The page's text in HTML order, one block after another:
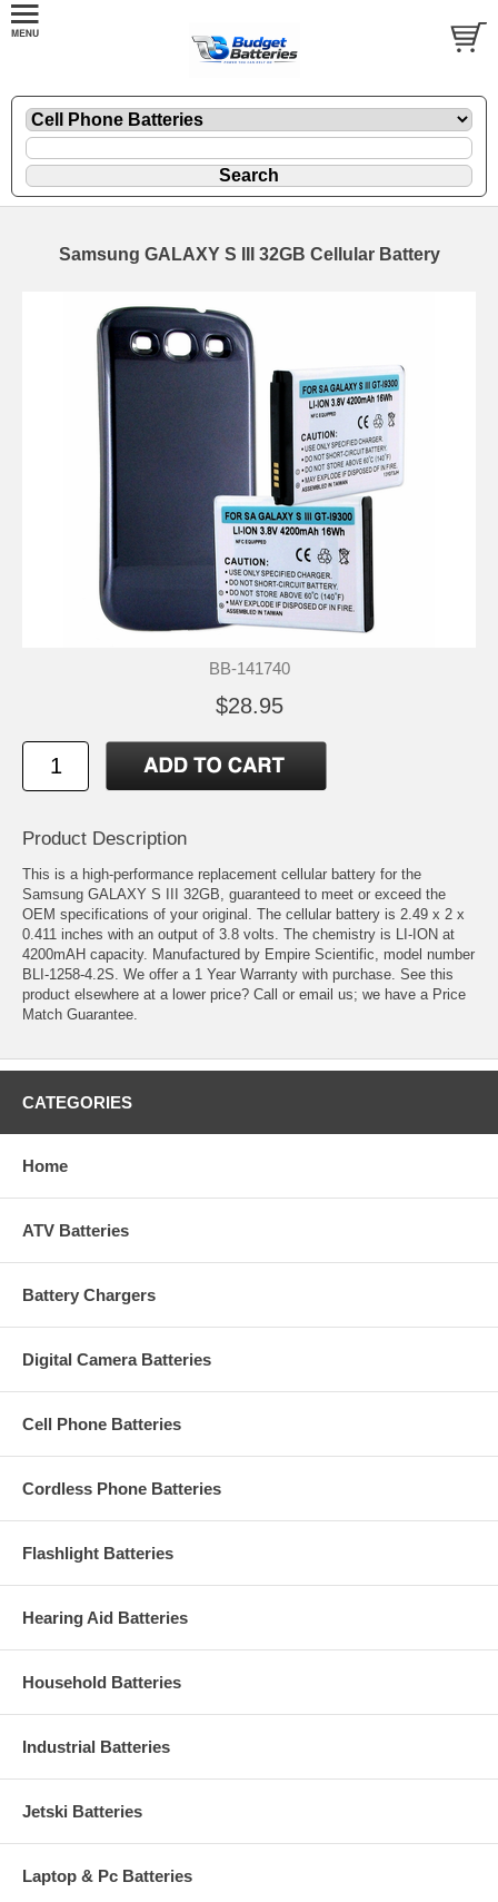
Samsung GALAXY S III 32GB Cellular Battery
BB-141740
$28.95
Product Description
This is a high-performance replacement cellular battery for the
Samsung GALAXY S III 32GB, guaranteed to meet or exceed the
OEM specifications of your original. The cellular battery is 2.49 x 2 x
0.411 inches with an output of 3.8 volts. The chemistry is LI-ION at
4200mAH capacity. Manufactured by Empire Scientific, model number
BLI-1258-4.2S. We offer a 1 Year Warranty with purchase. See this
product elsewhere at a lower price? Call or email us; we have a Price
Match Guarantee.
CATEGORIES
Home
ATV Batteries
Battery Chargers
Digital Camera Batteries
Cell Phone Batteries
Cordless Phone Batteries
Flashlight Batteries
Hearing Aid Batteries
Household Batteries
Industrial Batteries
Jetski Batteries
Laptop & Pc Batteries